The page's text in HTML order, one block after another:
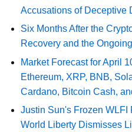
Accusations of Deceptive
Six Months After the
Recovery and the
Market Forecast for April
Ethereum, XRP, BNB,
Cardano, Bitcoin Cash,
Justin Sun's Frozen
World Liberty Dismisses